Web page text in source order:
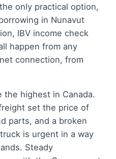
only practical option,
in Nunavut
IBV income check
happen from any
connection, from
highest in Canada.
set the price of
parts, and a broken
is urgent in a way
Steady